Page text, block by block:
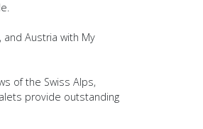
Austria with My
of the Swiss Alps,
provide outstanding